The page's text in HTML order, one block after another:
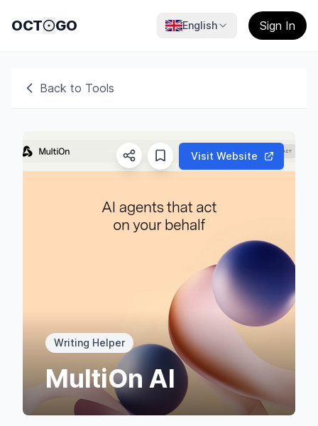
OCT GO English Sign In
Back to Tools
Visit Website
Writing Helper
MultiOn AI